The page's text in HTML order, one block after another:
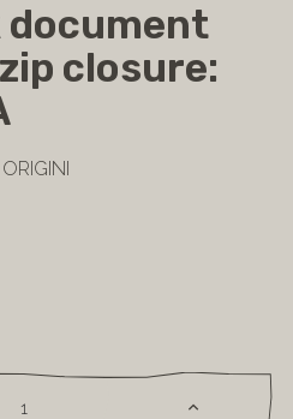
document
closure: